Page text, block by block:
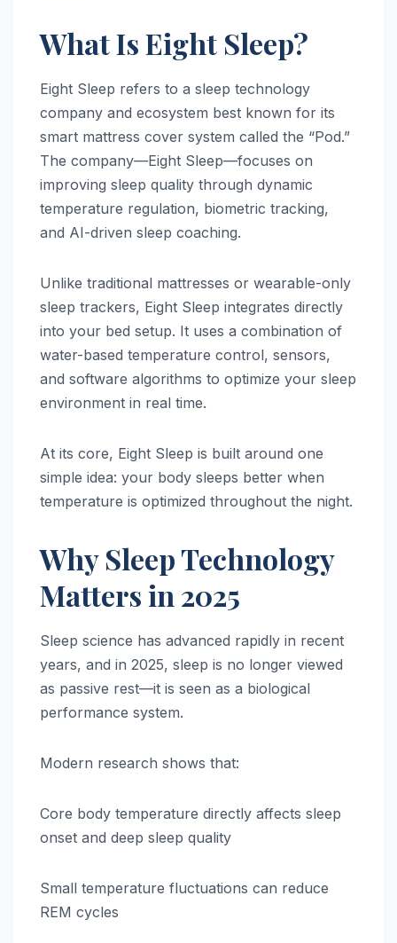
What Is Eight Sleep?
Eight Sleep refers to a sleep technology
company and ecosystem best known for its
smart mattress cover system called the “Pod.”
The company—Eight Sleep—focuses on
improving sleep quality through dynamic
temperature regulation, biometric tracking,
and AI-driven sleep coaching.
Unlike traditional mattresses or wearable-only
sleep trackers, Eight Sleep integrates directly
into your bed setup. It uses a combination of
water-based temperature control, sensors,
and software algorithms to optimize your sleep
environment in real time.
At its core, Eight Sleep is built around one
simple idea: your body sleeps better when
temperature is optimized throughout the night.
Why Sleep Technology
Matters in 2025
Sleep science has advanced rapidly in recent
years, and in 2025, sleep is no longer viewed
as passive rest—it is seen as a biological
performance system.
Modern research shows that:
Core body temperature directly affects sleep
onset and deep sleep quality
Small temperature fluctuations can reduce
REM cycles